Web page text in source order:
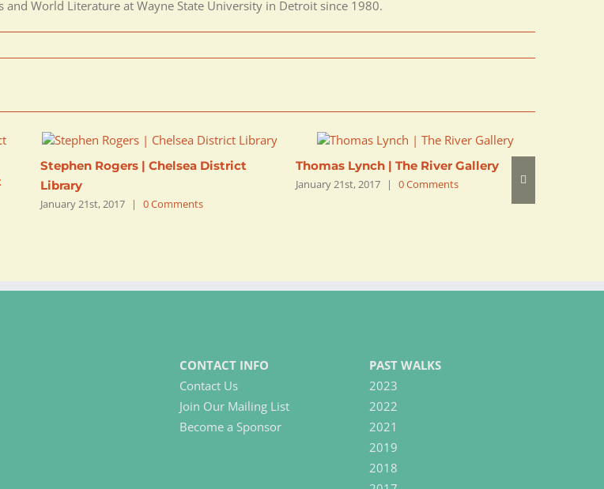
and World Literature at Wayne State University in Detroit since 1980.
Stephen Rogers | Chelsea District
Library
January 21st, 2017 | 0 Comments
Thomas Lynch | The River Gallery
January 21st, 2017 | 0 Comments
CONTACT INFO
Contact Us
Join Our Mailing List
Become a Sponsor
PAST WALKS
2023
2022
2021
2019
2018